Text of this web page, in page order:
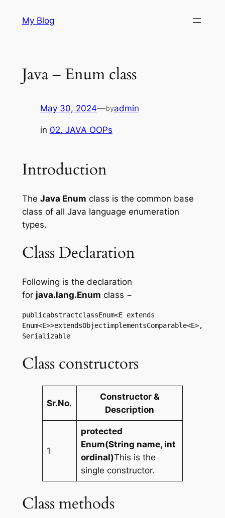
My Blog
Java – Enum class
May 30, 2024—byadmin
in 02. JAVA OOPs
Introduction
The Java Enum class is the common base
class of all Java language enumeration
types.
Class Declaration
Following is the declaration
for java.lang.Enum class −
publicabstractclassEnum<E extends
Enum<E>>extendsObjectimplementsComparable<E>,
Serializable
Class constructors
Sr.No.
Constructor &
Description
1
protected
Enum(String name, int
ordinal)This is the
single constructor.
Class methods